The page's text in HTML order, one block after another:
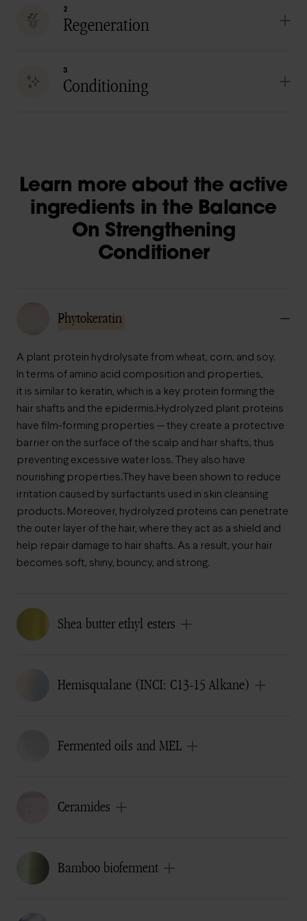
2
Regeneration
3
Conditioning
Learn more about the active
ingredients in the Balance
On Strengthening
Conditioner
Phytokeratin
A plant protein hydrolysate from wheat, corn, and soy.
In terms of amino acid composition and properties,
it is similar to keratin, which is a key protein forming the
hair shafts and the epidermis. Hydrolyzed plant proteins
have film-forming properties — they create a protective
barrier on the surface of the scalp and hair shafts, thus
preventing excessive water loss. They also have
nourishing properties. They have been shown to reduce
irritation caused by surfactants used in skin cleansing
products. Moreover, hydrolyzed proteins can penetrate
the outer layer of the hair, where they act as a shield and
help repair damage to hair shafts. As a result, your hair
becomes soft, shiny, bouncy, and strong.
Shea butter ethyl esters
Hemisqualane (INCI: C13-15 Alkane)
Fermented oils and MEL
Ceramides
Bamboo bioferment